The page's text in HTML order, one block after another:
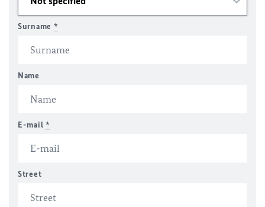
Surname *
Name
E-mail *
Street